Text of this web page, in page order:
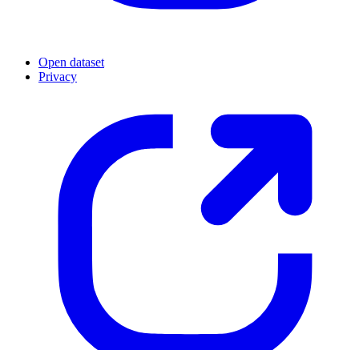
Open dataset
Privacy